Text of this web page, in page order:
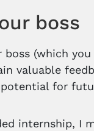
boss
(which
valuable
for
internship, I